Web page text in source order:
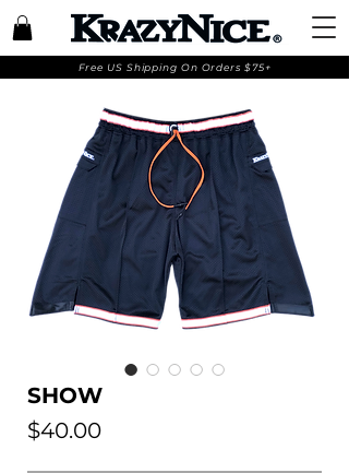
Free US Shipping On Orders $75+
SHOW
$40.00Price